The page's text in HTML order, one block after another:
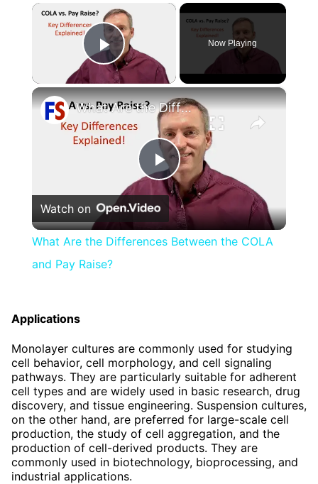
×
Play Video
Now Playing
×
Play
Video
What Are the Differences Between the COLA and Pay Raise?
Watch on
What Are the Differences Between the COLA
and Pay Raise?
Applications
Monolayer cultures are commonly used for studying
cell behavior, cell morphology, and cell signaling
pathways. They are particularly suitable for adherent
cell types and are widely used in basic research, drug
discovery, and tissue engineering. Suspension cultures,
on the other hand, are preferred for large-scale cell
production, the study of cell aggregation, and the
production of cell-derived products. They are
commonly used in biotechnology, bioprocessing, and
industrial applications.